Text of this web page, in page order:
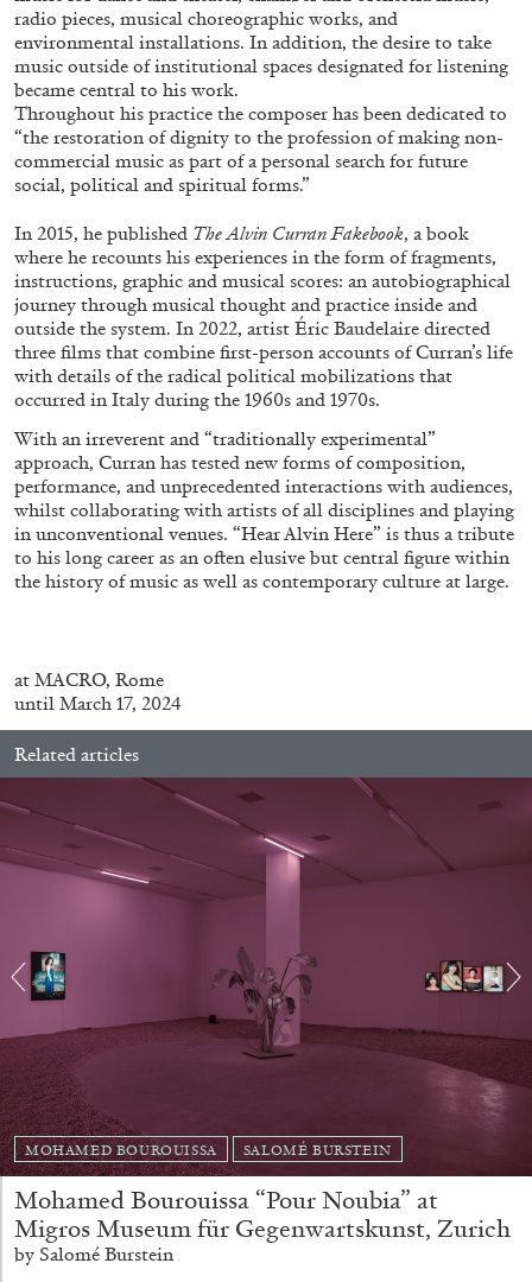
FRANCO VACCARI GIULIA ZOMPA
“Feedback. The Environments of Franco
Vaccari” at Museion, Bolzano
by Giulia Zompa
04.08.2026 READING TIME14′ REVIEWS
BRIAN DILLON
The Exhaustion of Literature
by Brian Dillon
03.08.2026 READING TIME11′ ESSAYS
radio pieces, musical choreographic works, and
environmental installations. In addition, the desire to take
music outside of institutional spaces designated for listening
became central to his work.
Throughout his practice the composer has been dedicated to
“the restoration of dignity to the profession of making non-
commercial music as part of a personal search for future
social, political and spiritual forms.”
In 2015, he published The Alvin Curran Fakebook, a book
where he recounts his experiences in the form of fragments,
instructions, graphic and musical scores: an autobiographical
journey through musical thought and practice inside and
outside the system. In 2022, artist Éric Baudelaire directed
three films that combine first-person accounts of Curran’s life
with details of the radical political mobilizations that
occurred in Italy during the 1960s and 1970s.
With an irreverent and “traditionally experimental”
approach, Curran has tested new forms of composition,
performance, and unprecedented interactions with audiences,
whilst collaborating with artists of all disciplines and playing
in unconventional venues. “Hear Alvin Here” is thus a tribute
to his long career as an often elusive but central figure within
the history of music as well as contemporary culture at large.
at MACRO, Rome
until March 17, 2024
Related articles
MOHAMED BOUROUISSA SALOMÉ BURSTEIN
Mohamed Bourouissa “Pour Noubia” at
Migros Museum für Gegenwartskunst, Zurich
by Salomé Burstein